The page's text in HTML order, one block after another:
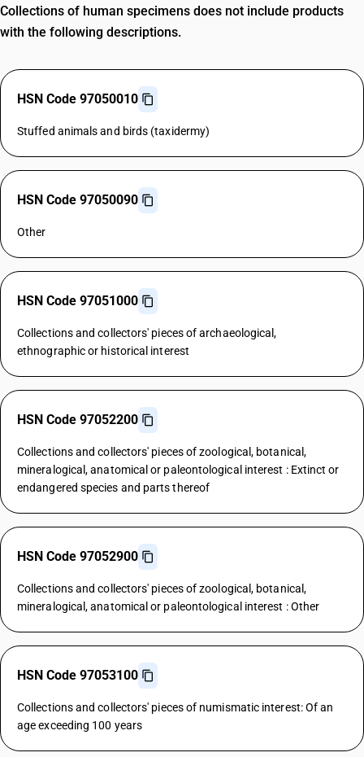
Collections of human specimens does not include products
with the following descriptions.
HSN Code 97050010
Stuffed animals and birds (taxidermy)
HSN Code 97050090
Other
HSN Code 97051000
Collections and collectors' pieces of archaeological,
ethnographic or historical interest
HSN Code 97052200
Collections and collectors' pieces of zoological, botanical,
mineralogical, anatomical or paleontological interest : Extinct or
endangered species and parts thereof
HSN Code 97052900
Collections and collectors' pieces of zoological, botanical,
mineralogical, anatomical or paleontological interest : Other
HSN Code 97053100
Collections and collectors' pieces of numismatic interest: Of an
age exceeding 100 years